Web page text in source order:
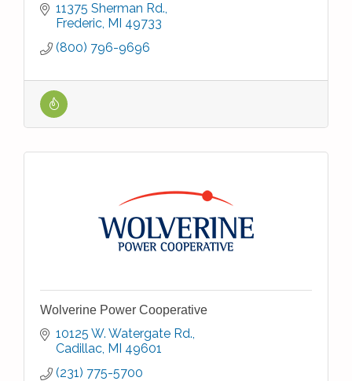
Industrial waste and recycle streams and
residential house hold waste.
11375 Sherman Rd.
Frederic MI 49733
(800) 796-9696
Wolverine Power Cooperative
10125 W. Watergate Rd.
Cadillac MI 49601
(231) 775-5700